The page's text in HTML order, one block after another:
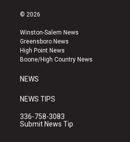
s
a
g
r
a
u
b
e
k
© 2026
Winston-Salem News
Greensboro News
High Point News
Boone/High Country News
NEWS
NEWS TIPS
336-758-3083
Submit News Tip